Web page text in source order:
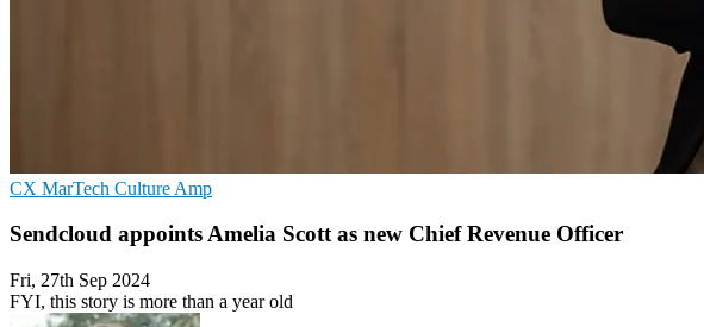
CX MarTech Culture Amp
Sendcloud appoints Amelia Scott as new Chief Revenue Officer
Fri, 27th Sep 2024
FYI, this story is more than a year old